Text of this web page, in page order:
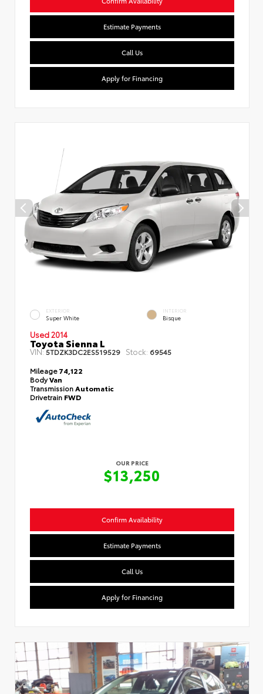
Estimate Payments
Call Us
Apply for Financing
EXTERIOR
Super White
INTERIOR
Bisque
Used 2014
Toyota Sienna L
VIN:5TDZK3DC2ES519529 Stock: 69545
Mileage74,122
BodyVan
TransmissionAutomatic
Drivetrain FWD
OUR PRICE
$13,250
Confirm Availability
Estimate Payments
Call Us
Apply for Financing